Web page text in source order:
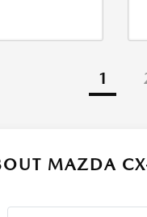
1
MAZDA